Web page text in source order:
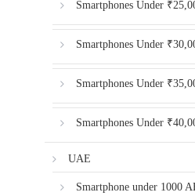
Smartphones Under
Smartphones Under
Smartphones Under
Smartphones Under
UAE
Smartphone under 1000